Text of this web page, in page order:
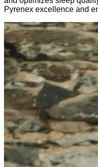
Pyrenex excellence and